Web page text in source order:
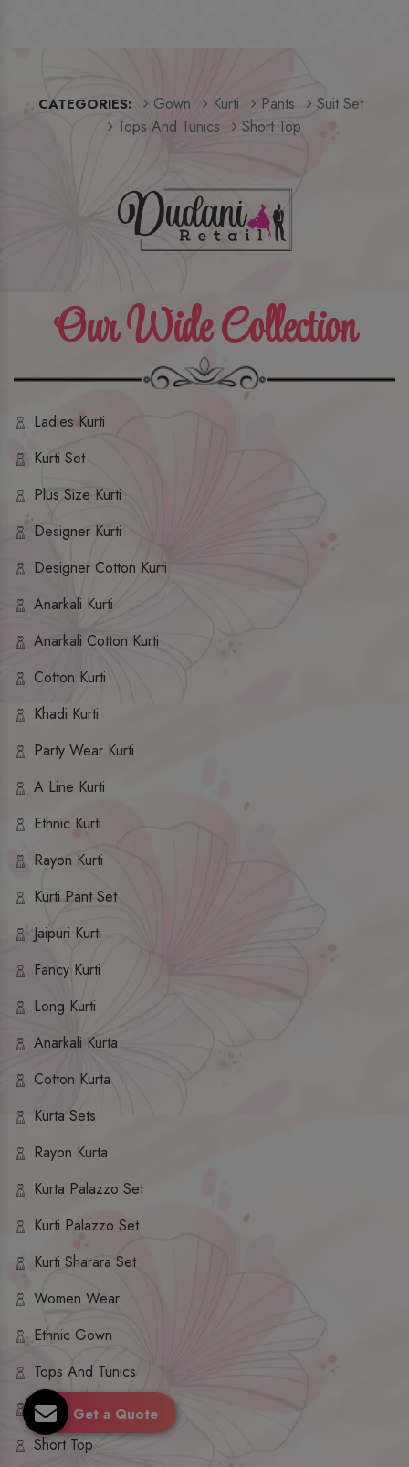
CATEGORIES: Gown Kurti Pants
Suit Set
Tops And Tunics
Short Top
Our Wide Collection
Ladies Kurti
Kurti Set
Plus Size Kurti
Designer Kurti
Designer Cotton Kurti
Anarkali Kurti
Anarkali Cotton Kurti
Cotton Kurti
Khadi Kurti
Party Wear Kurti
A Line Kurti
Ethnic Kurti
Rayon Kurti
Kurti Pant Set
Jaipuri Kurti
Fancy Kurti
Long Kurti
Anarkali Kurta
Cotton Kurta
Kurta Sets
Rayon Kurta
Kurta Palazzo Set
Kurti Palazzo Set
Kurti Sharara Set
Women Wear
Ethnic Gown
Tops And Tunics
Dupatta Set
Short Top
Get a Quote